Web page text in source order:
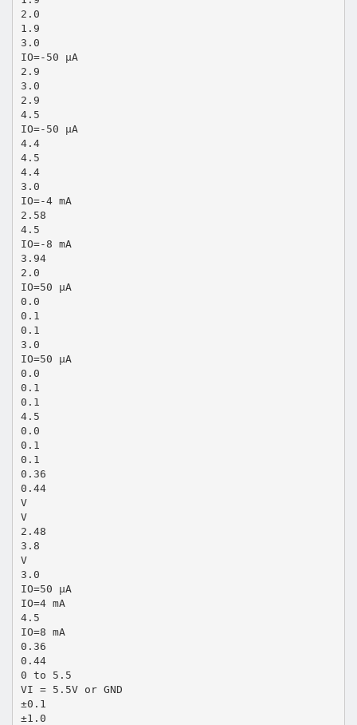
2.0
1.9
3.0
IO=-50 µA
2.9
3.0
2.9
4.5
IO=-50 µA
4.4
4.5
4.4
3.0
IO=-4 mA
2.58
4.5
IO=-8 mA
3.94
2.0
IO=50 µA
0.0
0.1
0.1
3.0
IO=50 µA
0.0
0.1
0.1
4.5
0.0
0.1
0.1
0.36
0.44
V
V
2.48
3.8
V
3.0
IO=50 µA
IO=4 mA
4.5
IO=8 mA
0.36
0.44
0 to 5.5
VI = 5.5V or GND
±0.1
±1.0